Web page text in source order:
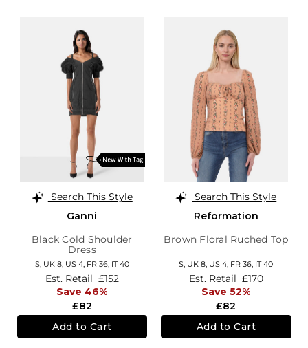
Search This Style
Ganni
Black Cold Shoulder
Dress
S, UK 8, US 4, FR 36, IT 40
£82
Est. Retail £152
Save 46%
Add to Cart
Search This Style
Reformation
Brown Floral Ruched Top
S, UK 8, US 4, FR 36, IT 40
£82
Est. Retail £170
Save 52%
Add to Cart